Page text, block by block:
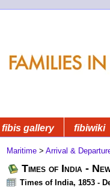
fibis gallery fibiwiki
Maritime > Arrival &
Times of India -
Times of India, 1853 -